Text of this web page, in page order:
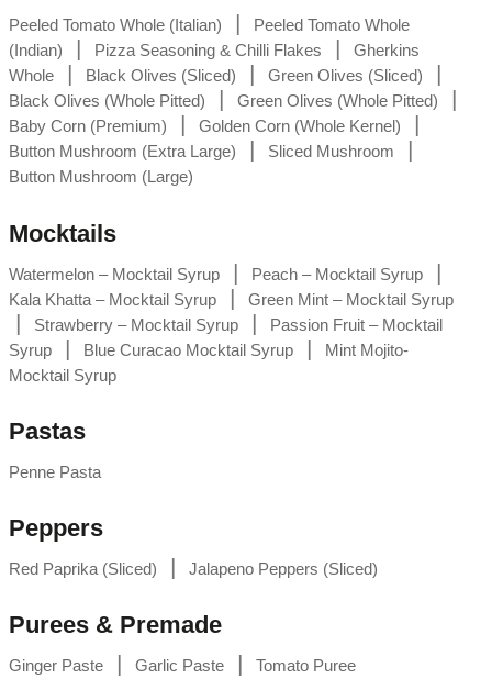
Peeled Tomato Whole (Italian) |
Peeled Tomato Whole
(Indian)
| Pizza Seasoning & Chilli Flakes |
Gherkins
Whole
| Black Olives (Sliced) | Green Olives (Sliced) |
Black Olives (Whole Pitted) | Green Olives (Whole Pitted) |
Baby Corn (Premium) | Golden Corn (Whole Kernel) |
Button Mushroom (Extra Large) | Sliced Mushroom |
Button Mushroom (Large)
Mocktails
Watermelon – Mocktail Syrup | Peach – Mocktail Syrup |
Kala Khatta – Mocktail Syrup | Green Mint – Mocktail Syrup
| Strawberry – Mocktail Syrup |
Passion Fruit – Mocktail
Syrup
| Blue Curacao Mocktail Syrup |
Mint Mojito-
Mocktail Syrup
Pastas
Penne Pasta
Peppers
Red Paprika (Sliced) | Jalapeno Peppers (Sliced)
Purees & Premade
Ginger Paste | Garlic Paste | Tomato Puree